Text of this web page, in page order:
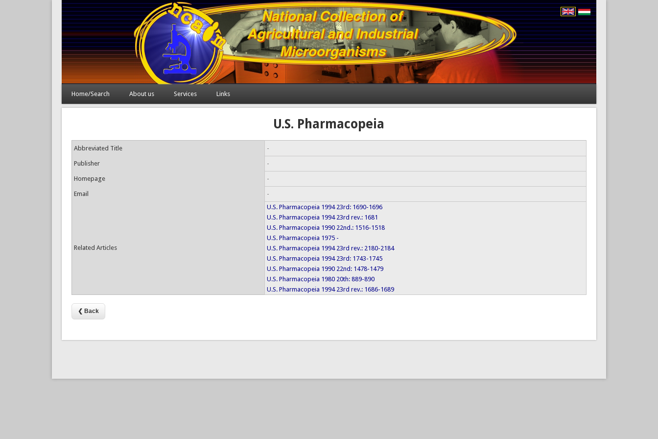
Home/Search About us Services Links
U.S. Pharmacopeia
Abbreviated Title -
Publisher -
Homepage -
Email -
Related Articles
U.S. Pharmacopeia 1994 23rd: 1690-1696
U.S. Pharmacopeia 1994 23rd rev.: 1681
U.S. Pharmacopeia 1990 22nd.: 1516-1518
U.S. Pharmacopeia 1975 -
U.S. Pharmacopeia 1994 23rd rev.: 2180-2184
U.S. Pharmacopeia 1994 23rd: 1743-1745
U.S. Pharmacopeia 1990 22nd: 1478-1479
U.S. Pharmacopeia 1980 20th: 889-890
U.S. Pharmacopeia 1994 23rd rev.: 1686-1689